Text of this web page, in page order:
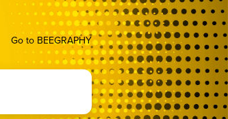
Go to BEEGRAPHY